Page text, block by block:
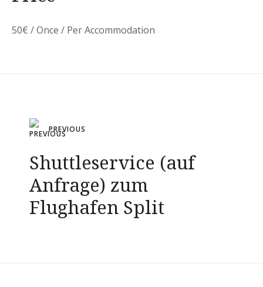
50€ / Once / Per Accommodation
Post
navigation
PREVIOUS
Shuttleservice (auf
Anfrage) zum
Flughafen Split